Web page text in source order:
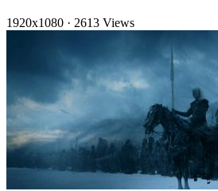
1920x1080 · 2613 Views